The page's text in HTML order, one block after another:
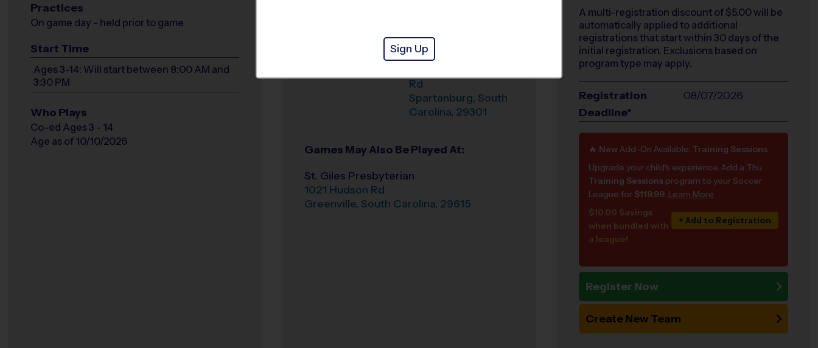
Practices
On game day - held prior to game
Start Time
Ages 3-14: Will start between 8:00 AM and
3:30 PM
Who Plays
Co-ed Ages 3 - 14
Age as of 10/10/2026
Oakbrook Prep
Rd
Spartanburg, South
Carolina, 29301
Games May Also Be Played At:
St. Giles Presbyterian
1021 Hudson Rd
Greenville, South Carolina, 29615
A multi-registration discount of $5.00 will be
automatically applied to additional
registrations that start within 30 days of the
initial registration. Exclusions based on
program type may apply.
Registration
Deadline*
08/07/2026
🔥 NewAdd-On Available: Training Sessions
Upgrade your child's experience. Add a Thu
Training Sessions program to your Soccer
League for $119.99. Learn More
$10.00 Savings
when bundled with
a league!
+ Add to Registration
Register Now
Create New Team
Sign Up